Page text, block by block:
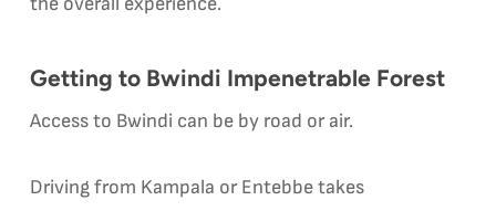
Getting to Bwindi Impenetrable Forest
Access to Bwindi can be by road or air.
Driving from Kampala or Entebbe takes